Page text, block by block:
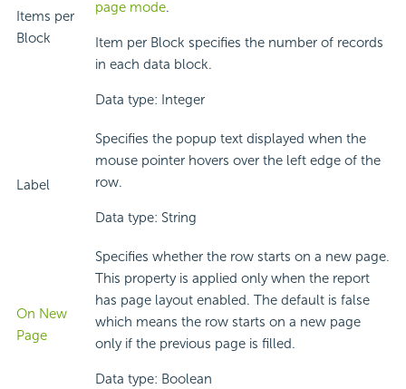
Items per
Block
page mode.
Item per Block specifies the number of records
in each data block.
Data type: Integer
Label
Specifies the popup text displayed when the
mouse pointer hovers over the left edge of the
row.
Data type: String
On New
Page
Specifies whether the row starts on a new page.
This property is applied only when the report
has page layout enabled. The default is false
which means the row starts on a new page
only if the previous page is filled.
Data type: Boolean